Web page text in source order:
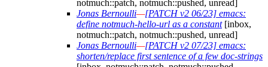
notmuch::patch, notmuch::pushed, unread]
Jonas Bernoulli—[PATCH v2 06/23] emacs:
define notmuch-hello-url as a constant[inbox,
notmuch::patch, notmuch::pushed, unread]
Jonas Bernoulli—[PATCH v2 07/23] emacs:
shorten/replace first sentence of a few doc-strings